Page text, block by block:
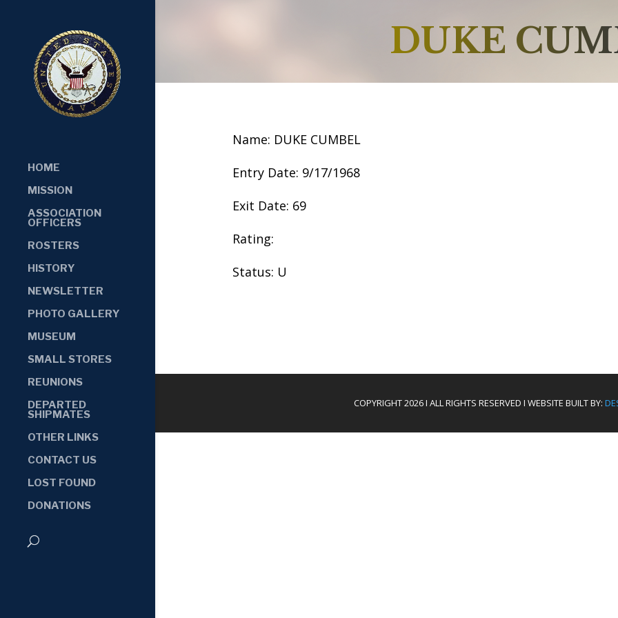
HOME
MISSION
ASSOCIATION
OFFICERS
ROSTERS
HISTORY
NEWSLETTER
PHOTO GALLERY
MUSEUM
SMALL STORES
REUNIONS
DEPARTED
SHIPMATES
OTHER LINKS
CONTACT US
LOST FOUND
DONATIONS
DUKE
Name: DUKE CUMBEL
Entry Date: 9/17/1968
Exit Date: 69
Rating:
Status: U
COPYRIGHT 2026 I ALL RIGHTS RESERVED I WEBSITE BUILT BY: